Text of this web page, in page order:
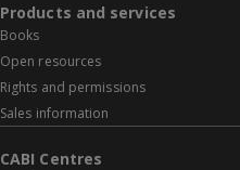
Products and services
Books
Open resources
Rights and permissions
Sales information
CABI Centres